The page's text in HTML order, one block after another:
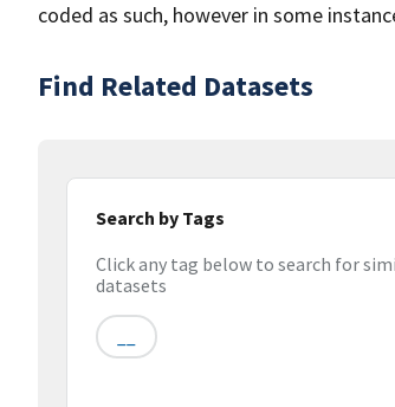
coded as such, however in some
Find Related Datasets
Search by Tags
Click any tag below to search for
datasets